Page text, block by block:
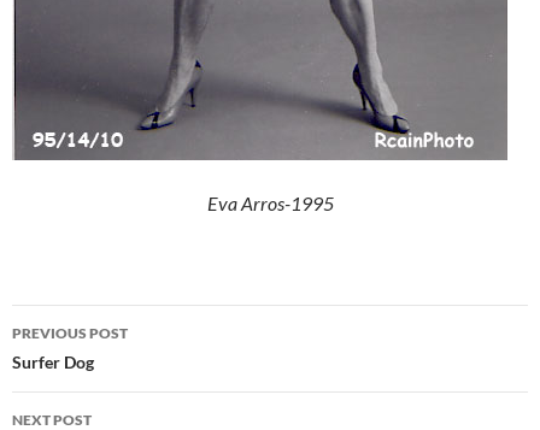
Eva Arros-1995
Post
navigation
PREVIOUS POST
Surfer Dog
NEXT POST